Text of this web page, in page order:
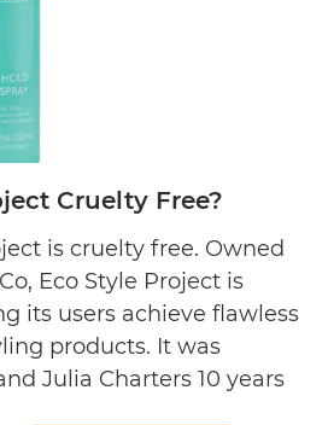
Cruelty Free?
is cruelty free. Owned
Eco Style Project is
its users achieve flawless
products. It was
Julia Charters 10 years